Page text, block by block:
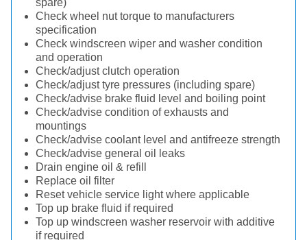
spare)
Check wheel nut torque to manufacturers
specification
Check windscreen wiper and washer condition
and operation
Check/adjust clutch operation
Check/adjust tyre pressures (including spare)
Check/advise brake fluid level and boiling point
Check/advise condition of exhausts and
mountings
Check/advise coolant level and antifreeze strength
Check/advise general oil leaks
Drain engine oil & refill
Replace oil filter
Reset vehicle service light where applicable
Top up brake fluid if required
Top up windscreen washer reservoir with additive
if required